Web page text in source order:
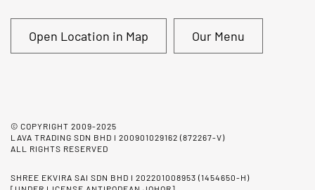
Open Location in Map Our Menu
© COPYRIGHT 2009-2025
LAVA TRADING SDN BHD I 200901029162 (872267-V)
ALL RIGHTS RESERVED
SHREE EKVIRA SAI SDN BHD I 202201008953 (1454650-H)